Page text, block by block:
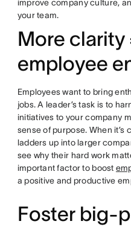
improve company culture,
your team.
More clarity
employee
Employees want to bring
jobs. A leader’s task is to
initiatives to your company
sense of purpose. When
ladders up into larger
see why their hard work
important factor to boost
a positive and productive
Foster big-